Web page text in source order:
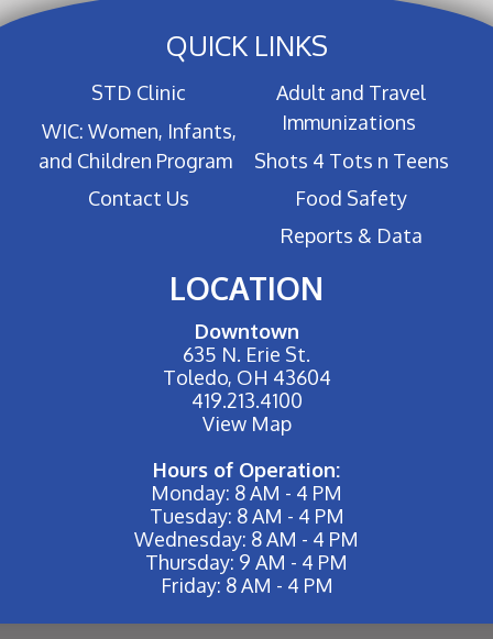
QUICK LINKS
STD Clinic
WIC: Women, Infants,
and Children Program
Contact Us
Adult and Travel
Immunizations
Shots 4 Tots n Teens
Food Safety
Reports & Data
LOCATION
Downtown
635 N. Erie St.
Toledo, OH 43604
419.213.4100
View Map
Hours of Operation:
Monday: 8 AM - 4 PM
Tuesday: 8 AM - 4 PM
Wednesday: 8 AM - 4 PM
Thursday: 9 AM - 4 PM
Friday: 8 AM - 4 PM